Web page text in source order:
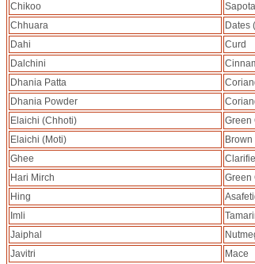
Chikoo
Sapota
Chhuara
Dates
Dahi
Curd
Dalchini
Dhania Patta
Dhania Powder
Elaichi (Chhoti)
Green
Elaichi (Moti)
Ghee
Hari Mirch
Green
Hing
Imli
Jaiphal
Javitri
Mace